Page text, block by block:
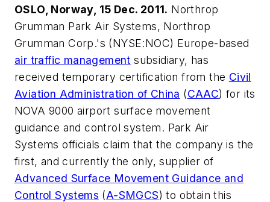
OSLO, Norway, 15 Dec. 2011. Northrop
Grumman Park Air Systems, Northrop
Grumman Corp.'s (NYSE:NOC) Europe-based
air traffic management subsidiary, has
received temporary certification from the Civil
Aviation Administration of China (CAAC) for its
NOVA 9000 airport surface movement
guidance and control system. Park Air
Systems officials claim that the company is the
first, and currently the only, supplier of
Advanced Surface Movement Guidance and
Control Systems (A-SMGCS) to obtain this